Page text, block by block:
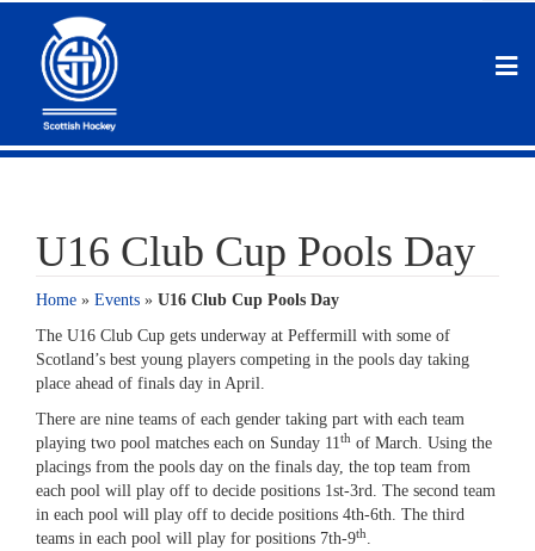
U16 Club Cup Pools Day
Home » Events » U16 Club Cup Pools Day
The U16 Club Cup gets underway at Peffermill with some of
Scotland’s best young players competing in the pools day taking
place ahead of finals day in April.
There are nine teams of each gender taking part with each team
playing two pool matches each on Sunday 11th of March. Using the
placings from the pools day on the finals day, the top team from
each pool will play off to decide positions 1st-3rd. The second team
in each pool will play off to decide positions 4th-6th. The third
teams in each pool will play for positions 7th-9th.